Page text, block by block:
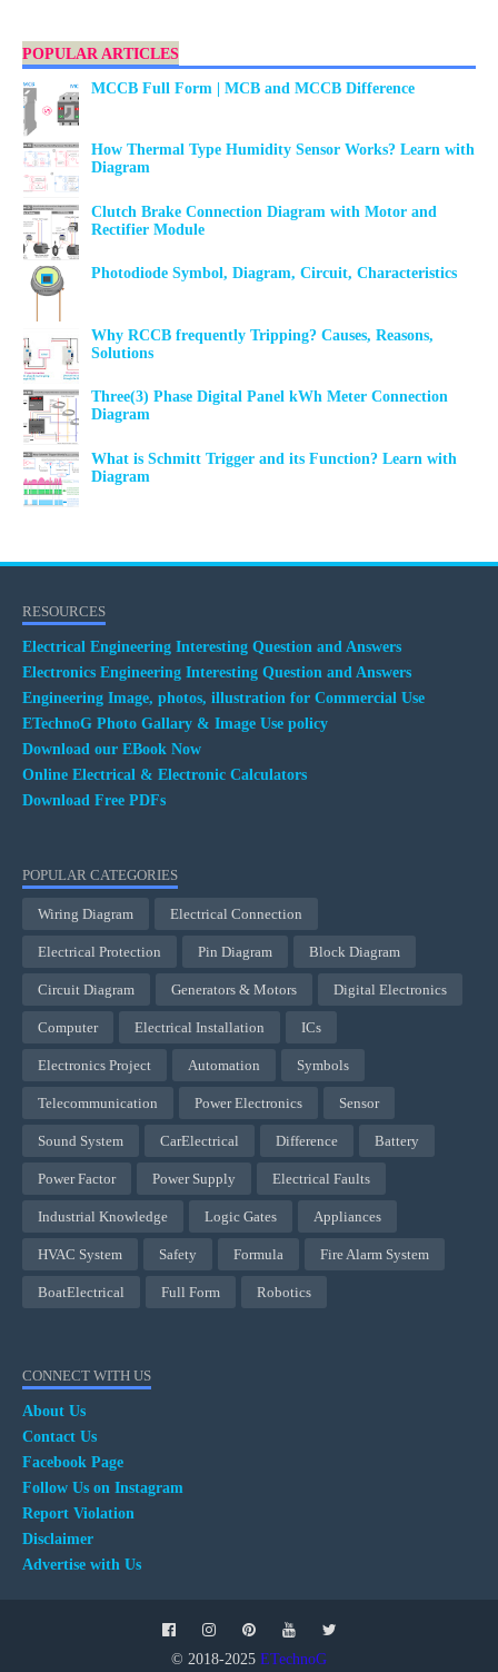
POPULAR ARTICLES
MCCB Full Form | MCB and MCCB Difference
How Thermal Type Humidity Sensor Works? Learn with
Diagram
Clutch Brake Connection Diagram with Motor and
Rectifier Module
Photodiode Symbol, Diagram, Circuit, Characteristics
Why RCCB frequently Tripping? Causes, Reasons,
Solutions
Three(3) Phase Digital Panel kWh Meter Connection
Diagram
What is Schmitt Trigger and its Function? Learn with
Diagram
RESOURCES
Electrical Engineering Interesting Question and Answers
Electronics Engineering Interesting Question and Answers
Engineering Image, photos, illustration for Commercial Use
ETechnoG Photo Gallary & Image Use policy
Download our EBook Now
Online Electrical & Electronic Calculators
Download Free PDFs
POPULAR CATEGORIES
Wiring Diagram Electrical Connection
Electrical Protection Pin Diagram Block Diagram
Circuit Diagram Generators & Motors Digital Electronics
Computer Electrical Installation ICs
Electronics Project Automation Symbols
Telecommunication Power Electronics Sensor
Sound System CarElectrical Difference Battery
Power Factor Power Supply Electrical Faults
Industrial Knowledge Logic Gates Appliances
HVAC System Safety Formula Fire Alarm System
BoatElectrical Full Form Robotics
CONNECT WITH US
About Us
Contact Us
Facebook Page
Follow Us on Instagram
Report Violation
Disclaimer
Advertise with Us
© 2018-2025 ETechnoG